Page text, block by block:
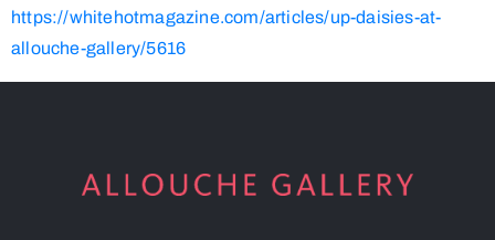
https://whitehotmagazine.com/articles/up-daisies-at-
allouche-gallery/5616